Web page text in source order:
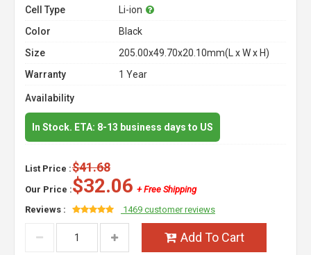
Cell Type
Li-ion
Color
Black
Size
205.00x49.70x20.10mm(L x W x H)
Warranty
1 Year
Availability
In Stock. ETA: 8-13 business days to US
List Price :$41.68
Our Price :$32.06 + Free Shipping
Reviews :
1469 customer reviews
Add To Cart